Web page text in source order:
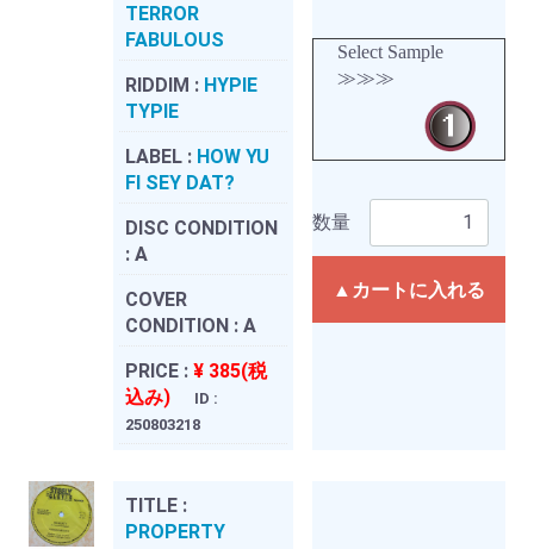
TERROR
FABULOUS
RIDDIM : HYPIE
TYPIE
LABEL : HOW YU
FI SEY DAT?
DISC CONDITION
: A
COVER
CONDITION : A
PRICE : ¥ 385(税
込み)
ID :
250803218
Select Sample
≫≫≫
数量
▲カートに入れる
TITLE :
PROPERTY